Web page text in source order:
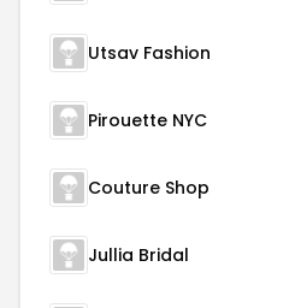
Utsav Fashion
Pirouette NYC
Couture Shop
Jullia Bridal